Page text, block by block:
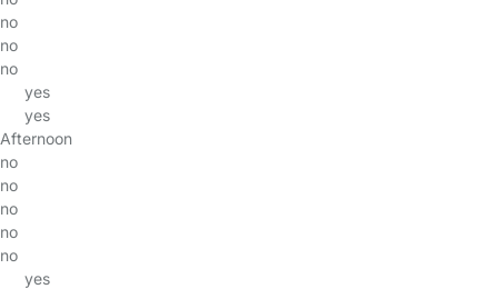
no
no
no
yes
yes
Afternoon
no
no
no
no
no
yes